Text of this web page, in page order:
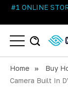
#1 ONLINE
Home Buy
Camera Built In